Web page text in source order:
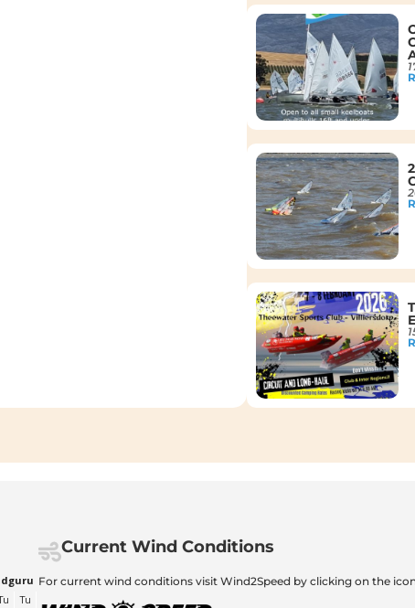
Current Wind Conditions
For current wind conditions visit Wind2Speed by clicking on the